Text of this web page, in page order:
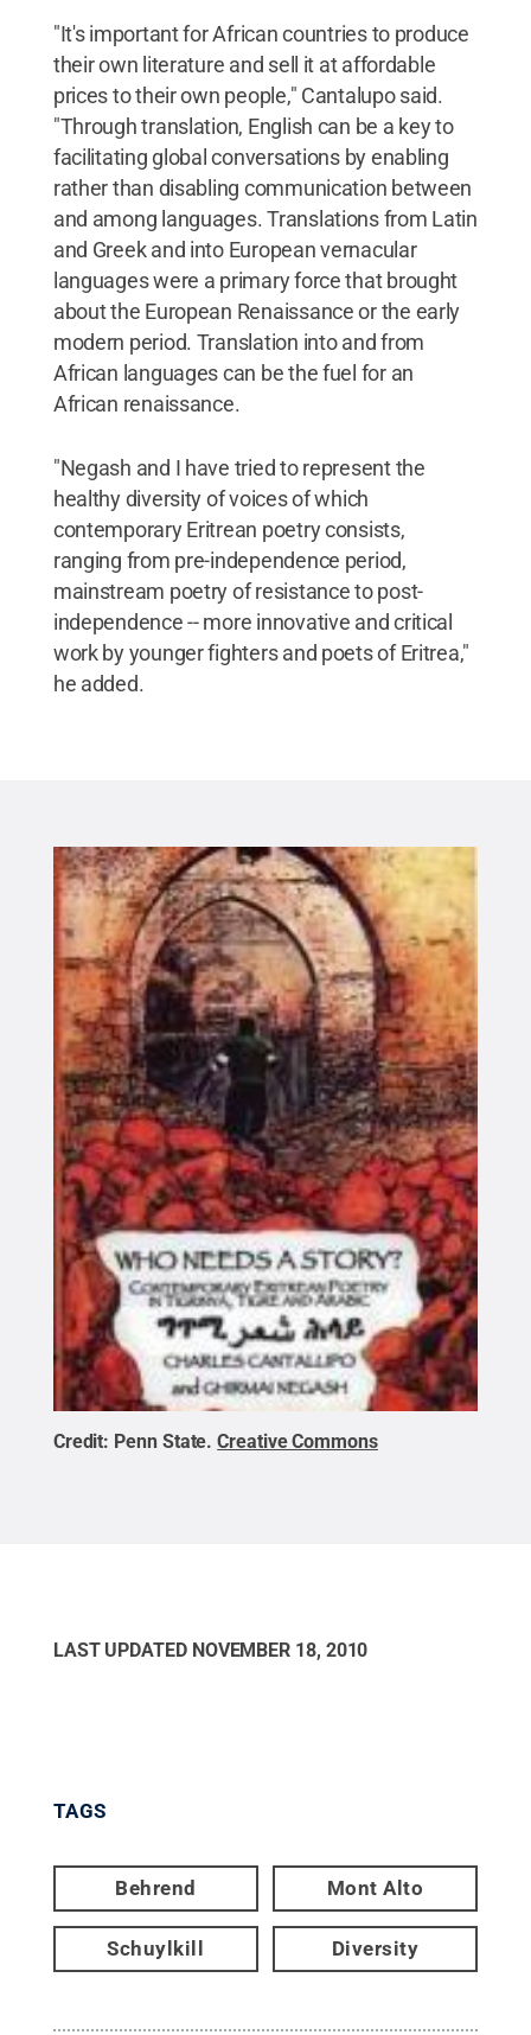
"It's important for African countries to produce
their own literature and sell it at affordable
prices to their own people," Cantalupo said.
"Through translation, English can be a key to
facilitating global conversations by enabling
rather than disabling communication between
and among languages. Translations from Latin
and Greek and into European vernacular
languages were a primary force that brought
about the European Renaissance or the early
modern period. Translation into and from
African languages can be the fuel for an
African renaissance.
"Negash and I have tried to represent the
healthy diversity of voices of which
contemporary Eritrean poetry consists,
ranging from pre-independence period,
mainstream poetry of resistance to post-
independence -- more innovative and critical
work by younger fighters and poets of Eritrea,"
he added.
Credit: Penn State.Creative Commons
LAST UPDATED NOVEMBER 18, 2010
TAGS
Behrend Mont Alto
Schuylkill Diversity